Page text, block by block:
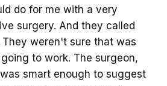
do for me with a very
surgery. And they called
They weren't sure that was
to work. The surgeon,
smart enough to suggest